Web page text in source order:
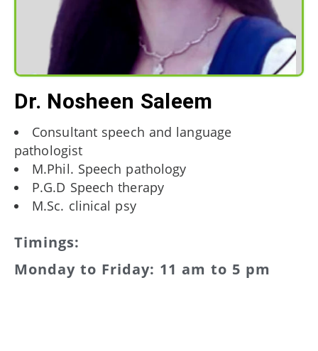
Dr. Nosheen Saleem
Consultant speech and language
pathologist
M.Phil. Speech pathology
P.G.D Speech therapy
M.Sc. clinical psy
Timings:
Monday to Friday: 11 am to 5 pm